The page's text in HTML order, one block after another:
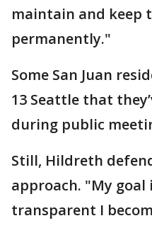
maintain and keep
permanently."
Some San Juan
13 Seattle that
during public
Still, Hildreth
approach. "My goal
transparent I